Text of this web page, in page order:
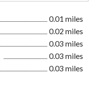
0.01 miles
0.02 miles
0.03 miles
0.03 miles
0.03 miles